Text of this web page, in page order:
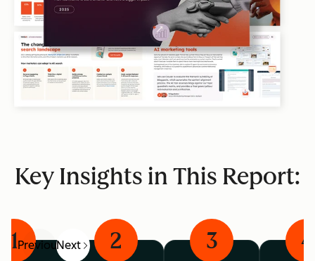
Key Insights in This Report:
PreviousNext
1 2 3 4